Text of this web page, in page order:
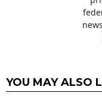
YOU MAY ALSO